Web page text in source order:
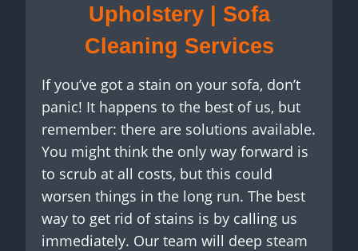
Upholstery | Sofa
Cleaning Services
If you’ve got a stain on your sofa, don’t
panic! It happens to the best of us, but
remember: there are solutions available.
You might think the only way forward is
to scrub at all costs, but this could
worsen things in the long run. The best
way to get rid of stains is by calling us
immediately. Our team will deep steam